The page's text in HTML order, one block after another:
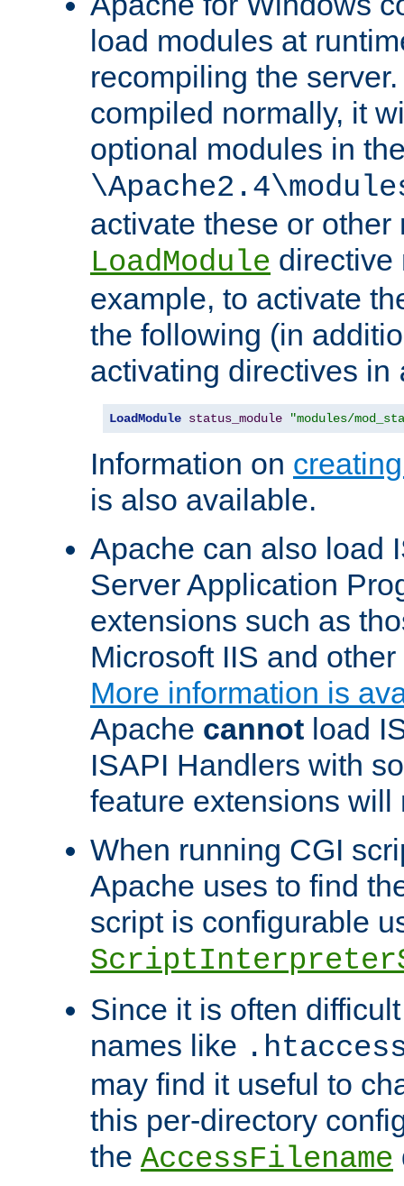
load modules at
recompiling the
compiled normally, it
optional modules in
activate these or other
LoadModule directive
example, to activate
the following (in
activating directives in
LoadModule status_module "modules/
Information on
is also available.
Apache can also load
Server Application
extensions such as
Microsoft IIS and
More information is
Apache cannot load
ISAPI Handlers with
feature extensions will
When running CGI
Apache uses to find
script is configurable
Since it is often
names like
may find it useful to
this per-directory
the AccessFilename